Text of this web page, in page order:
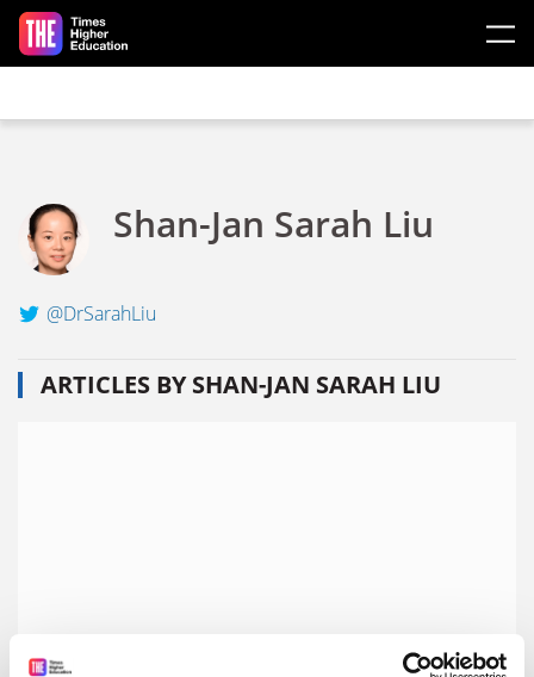
Skip to main content
Shan-Jan Sarah Liu
@DrSarahLiu
ARTICLES BY SHAN-JAN SARAH LIU